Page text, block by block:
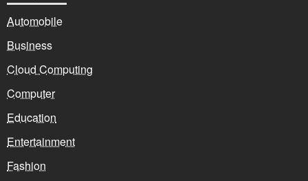
Automobile
Business
Cloud Computing
Computer
Education
Entertainment
Fashion